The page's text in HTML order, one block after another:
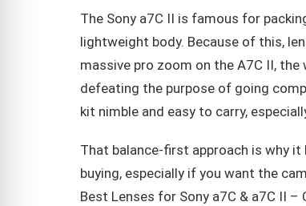
The Sony a7C II is famous for
lightweight body. Because of this,
massive pro zoom on the A7C II,
defeating the purpose of going
kit nimble and easy to carry,
That balance-first approach is why
buying, especially if you want the
Best Lenses for Sony a7C & a7C II